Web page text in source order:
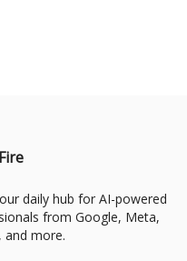
daily hub for AI-powered
from Google, Meta,
and more.